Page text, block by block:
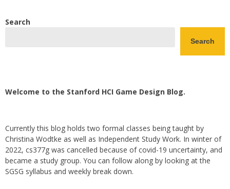
Search
Search
Welcome to the Stanford HCI Game Design Blog.
Currently this blog holds two formal classes being taught by
Christina Wodtke as well as Independent Study Work. In winter of
2022, cs377g was cancelled because of covid-19 uncertainty, and
became a study group. You can follow along by looking at the
SGSG syllabus and weekly break down.